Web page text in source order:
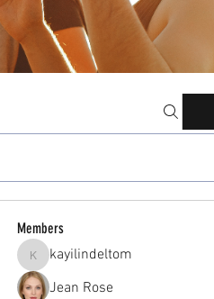
Members
kayilindeltom
kayilindeltom
Jean Rose